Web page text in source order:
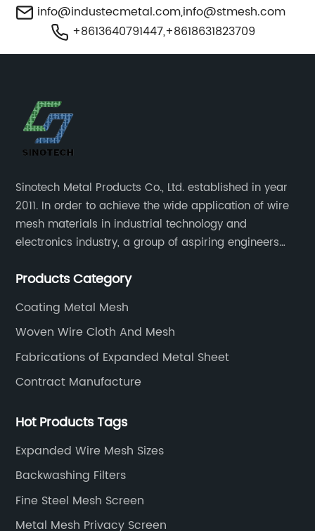
info@industecmetal.com,info@stmesh.com
+8613640791447,+8618631823709
Sinotech Metal Products Co., Ltd. established in year
2011. In order to achieve the wide application of wire
mesh materials in industrial technology and
electronics industry, a group of aspiring engineers
Products Category
Coating Metal Mesh
Woven Wire Cloth And Mesh
Fabrications of Expanded Metal Sheet
Contract Manufacture
Hot Products Tags
Expanded Wire Mesh Sizes
Backwashing Filters
Fine Steel Mesh Screen
Metal Mesh Privacy Screen